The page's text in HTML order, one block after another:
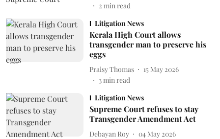
2 min read
Litigation News
Kerala High Court allows
transgender man to preserve his
eggs
Praisy Thomas
15 May 2026
3min read
Litigation News
Supreme Court refuses to stay
Transgender Amendment Act
Debayan Roy
04 May 2026